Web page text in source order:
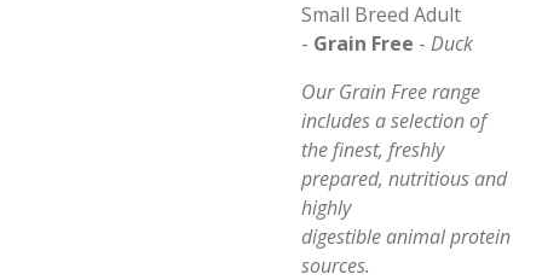
Small Breed Adult
- Grain Free - Duck
Our Grain Free range
includes a selection of
the finest, freshly
prepared, nutritious and
highly
digestible animal protein
sources.